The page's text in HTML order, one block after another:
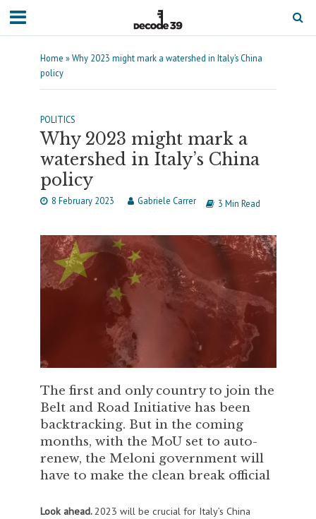
Home »Why 2023 might mark a watershed in Italy’s China
policy
POLITICS
Why 2023 might mark a
watershed in Italy’s China
policy
8 February 2023 Gabriele Carrer 3 Min Read
The first and only country to join the
Belt and Road Initiative has been
backtracking. But in the coming
months, with the MoU set to auto-
renew, the Meloni government will
have to make the clean break official
Look ahead.2023 will be crucial for Italy’s China